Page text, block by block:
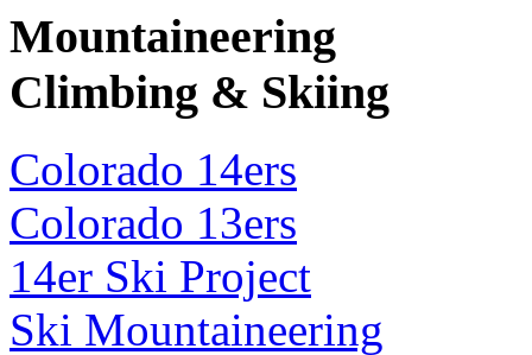
Mountaineering
Climbing & Skiing
Colorado 14ers
Colorado 13ers
14er Ski Project
Ski Mountaineering